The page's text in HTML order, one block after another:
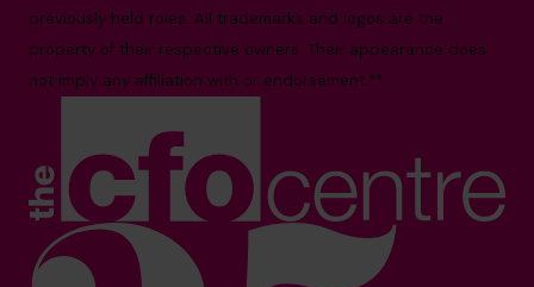
previously held roles. All trademarks and logos are the
property of their respective owners. Their appearance does
not imply any affiliation with or endorsement.**